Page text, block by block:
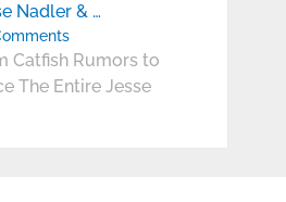
Nadler & …
Catfish Rumors to
The Entire Jesse